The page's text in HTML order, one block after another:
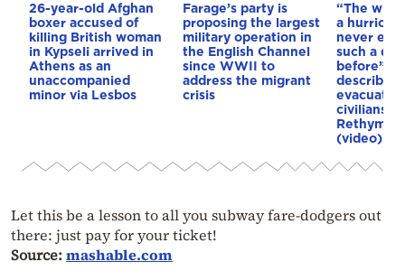
26-year-old Afghan
boxer accused of
killing British woman
in Kypseli arrived in
Athens as an
unaccompanied
minor via Lesbos
Farage’s party is
proposing the largest
military operation in
the English Channel
since WWII to
address the migrant
crisis
“The
a
never
such a
before”:
describes
civilians
(video)
Let this be a lesson to all you subway fare-dodgers out
there: just pay for your ticket!
Source:mashable.com